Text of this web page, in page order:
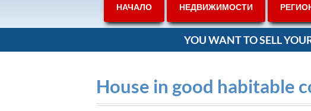
НАЧАЛО НЕДВИЖИМОСТИ
YOU WANT TO SELL
House in good habitable